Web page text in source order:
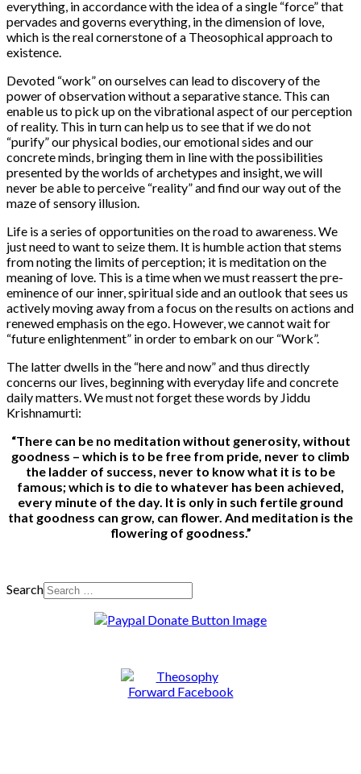
everything, in accordance with the idea of a single “force” that
pervades and governs everything, in the dimension of love,
which is the real cornerstone of a Theosophical approach to
existence.
Devoted “work” on ourselves can lead to discovery of the
power of observation without a separative stance. This can
enable us to pick up on the vibrational aspect of our perception
of reality. This in turn can help us to see that if we do not
“purify” our physical bodies, our emotional sides and our
concrete minds, bringing them in line with the possibilities
presented by the worlds of archetypes and insight, we will
never be able to perceive “reality” and find our way out of the
maze of sensory illusion.
Life is a series of opportunities on the road to awareness. We
just need to want to seize them. It is humble action that stems
from noting the limits of perception; it is meditation on the
meaning of love. This is a time when we must reassert the pre-
eminence of our inner, spiritual side and an outlook that sees us
actively moving away from a focus on the results on actions and
renewed emphasis on the ego. However, we cannot wait for
“future enlightenment” in order to embark on our “Work”.
The latter dwells in the “here and now” and thus directly
concerns our lives, beginning with everyday life and concrete
daily matters. We must not forget these words by Jiddu
Krishnamurti:
“There can be no meditation without generosity, without
goodness – which is to be free from pride, never to climb
the ladder of success, never to know what it is to be
famous; which is to die to whatever has been achieved,
every minute of the day. It is only in such fertile ground
that goodness can grow, can flower. And meditation is the
flowering of goodness.”
Search